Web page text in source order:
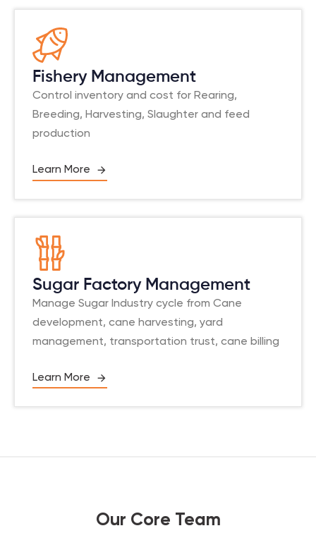
Fishery Management
Control inventory and cost for Rearing,
Breeding, Harvesting, Slaughter and feed
production
Learn More
Sugar Factory Management
Manage Sugar Industry cycle from Cane
development, cane harvesting, yard
management, transportation trust, cane billing
Learn More
Our Core Team